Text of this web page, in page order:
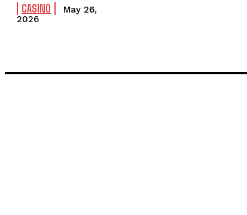
CASINO
May 26,
2026